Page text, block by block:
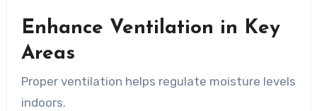
Enhance Ventilation in Key
Areas
Proper ventilation helps regulate moisture levels
indoors.